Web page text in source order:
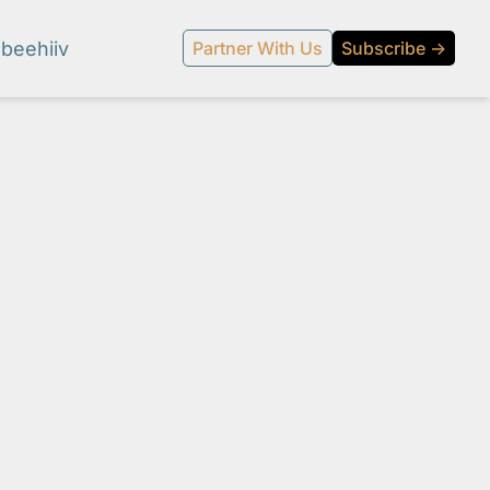
Partner With Us Subscribe →